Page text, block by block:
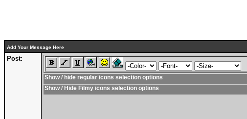
Add Your Message Here
Post:
Show / hide regular icons selection options
Show / Hide Filmy icons selection options